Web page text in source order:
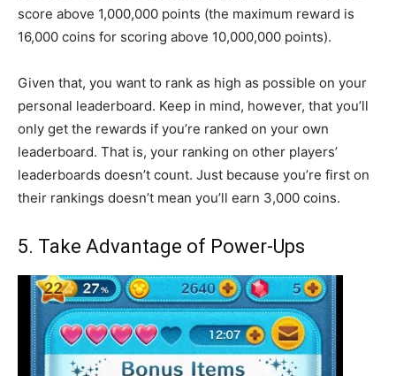
score above 1,000,000 points (the maximum reward is
16,000 coins for scoring above 10,000,000 points).
Given that, you want to rank as high as possible on your
personal leaderboard. Keep in mind, however, that you’ll
only get the rewards if you’re ranked on your own
leaderboard. That is, your ranking on other players’
leaderboards doesn’t count. Just because you’re first on
their rankings doesn’t mean you’ll earn 3,000 coins.
5. Take Advantage of Power-Ups